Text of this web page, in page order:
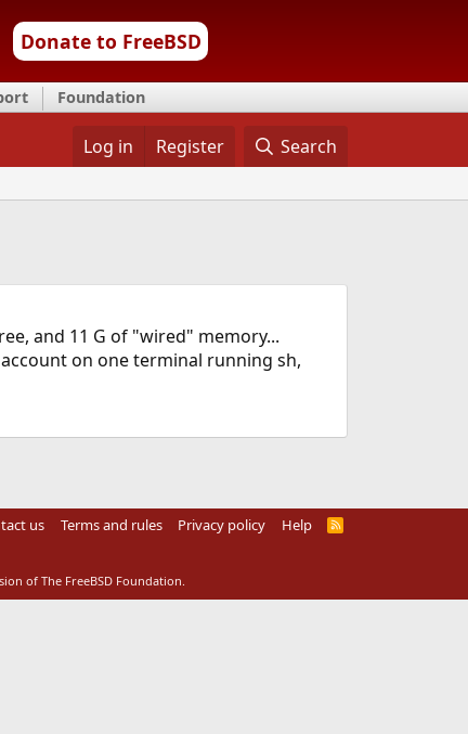
Donate to FreeBSD
Foundation
Log in Register Search
and 11 G of "wired" memory...
on one terminal running sh,
us Terms and rules Privacy policy Help
R
of The FreeBSD Foundation.